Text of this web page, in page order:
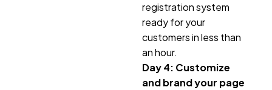
registration system
ready for your
customers in less than
an hour.
Day 4: Customize
and brand your page